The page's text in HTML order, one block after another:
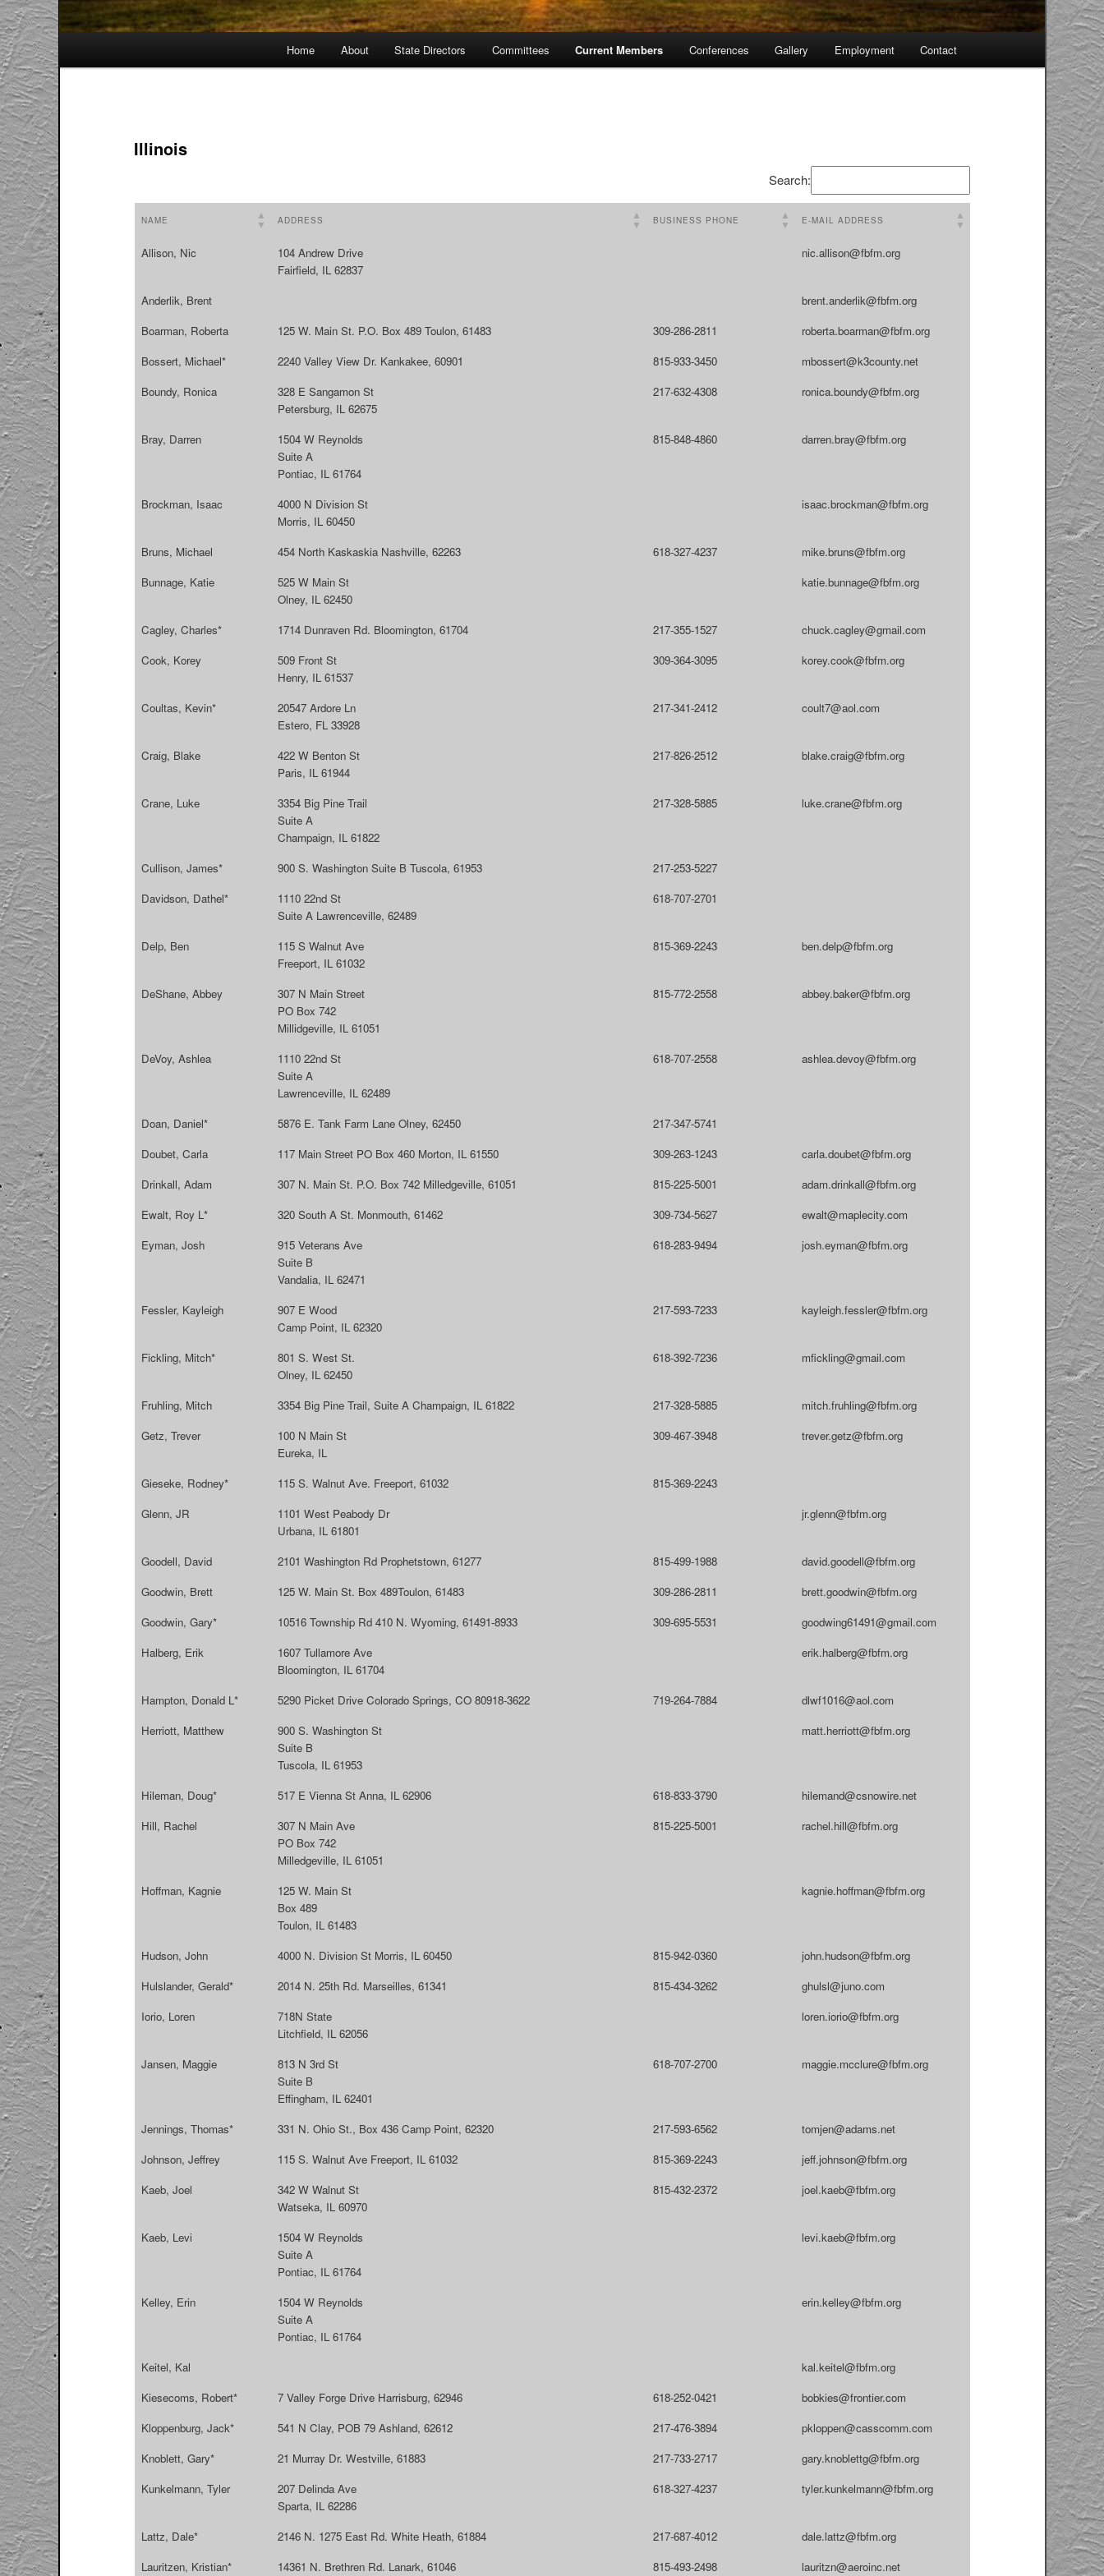
Home About State Directors Committees Current Members Conferences Gallery Employment Contact
Illinois
Search:
NAME ADDRESS BUSINESS PHONE E-MAIL ADDRESS
Allison, Nic
104 Andrew Drive
Fairfield, IL 62837
nic.allison@fbfm.org
Anderlik, Brent
brent.anderlik@fbfm.org
Boarman, Roberta
125 W. Main St. P.O. Box 489 Toulon, 61483 309-286-2811
roberta.boarman@fbfm.org
Bossert, Michael*
2240 Valley View Dr. Kankakee, 60901 815-933-3450
mbossert@k3county.net
Boundy, Ronica
328 E Sangamon St
Petersburg, IL 62675
217-632-4308 ronica.boundy@fbfm.org
Bray, Darren
1504 W Reynolds
Suite A
Pontiac, IL 61764
815-848-4860 darren.bray@fbfm.org
Brockman, Isaac
4000 N Division St
Morris, IL 60450
isaac.brockman@fbfm.org
Bruns, Michael 454 North Kaskaskia Nashville, 62263 618-327-4237
mike.bruns@fbfm.org
Bunnage, Katie
525 W Main St
Olney, IL 62450
katie.bunnage@fbfm.org
Cagley, Charles* 1714 Dunraven Rd. Bloomington, 61704 217-355-1527
chuck.cagley@gmail.com
Cook, Korey
509 Front St
Henry, IL 61537
309-364-3095 korey.cook@fbfm.org
Coultas, Kevin*
20547 Ardore Ln
Estero, FL 33928
217-341-2412 coult7@aol.com
Craig, Blake
422 W Benton St
Paris, IL 61944
217-826-2512 blake.craig@fbfm.org
Crane, Luke
3354 Big Pine Trail
Suite A
Champaign, IL 61822
217-328-5885 luke.crane@fbfm.org
Cullison, James* 900 S. Washington Suite B Tuscola, 61953
217-253-5227
Davidson, Dathel*
1110 22nd St
Suite A Lawrenceville, 62489
618-707-2701
Delp, Ben
115 S Walnut Ave
Freeport, IL 61032
815-369-2243 ben.delp@fbfm.org
DeShane, Abbey
307 N Main Street
PO Box 742
Millidgeville, IL 61051
815-772-2558 abbey.baker@fbfm.org
DeVoy, Ashlea
1110 22nd St
Suite A
Lawrenceville, IL 62489
618-707-2558 ashlea.devoy@fbfm.org
Doan, Daniel* 5876 E. Tank Farm Lane Olney, 62450
217-347-5741
Doubet, Carla
117 Main Street PO Box 460 Morton, IL 61550 309-263-1243
carla.doubet@fbfm.org
Drinkall, Adam
307 N. Main St. P.O. Box 742 Milledgeville, 61051 815-225-5001
adam.drinkall@fbfm.org
Ewalt, Roy L*
320 South A St. Monmouth, 61462 309-734-5627
ewalt@maplecity.com
Eyman, Josh
915 Veterans Ave
Suite B
Vandalia, IL 62471
618-283-9494 josh.eyman@fbfm.org
Fessler, Kayleigh
907 E Wood
Camp Point, IL 62320
217-593-7233 kayleigh.fessler@fbfm.org
Fickling, Mitch*
801 S. West St.
Olney, IL 62450
618-392-7236 mfickling@gmail.com
Fruhling, Mitch 3354 Big Pine Trail, Suite A Champaign, IL 61822 217-328-5885
mitch.fruhling@fbfm.org
Getz, Trever
100 N Main St
Eureka, IL
309-467-3948 trever.getz@fbfm.org
Gieseke, Rodney* 115 S. Walnut Ave. Freeport, 61032
815-369-2243
Glenn, JR
1101 West Peabody Dr
Urbana, IL 61801
jr.glenn@fbfm.org
Goodell, David 2101 Washington Rd Prophetstown, 61277 815-499-1988
david.goodell@fbfm.org
Goodwin, Brett
125 W. Main St. Box 489Toulon, 61483 309-286-2811
brett.goodwin@fbfm.org
Goodwin, Gary*
10516 Township Rd 410 N. Wyoming, 61491-8933 309-695-5531
goodwing61491@gmail.com
Halberg, Erik
1607 Tullamore Ave
Bloomington, IL 61704
erik.halberg@fbfm.org
Hampton, Donald L* 5290 Picket Drive Colorado Springs, CO 80918-3622 719-264-7884
dlwf1016@aol.com
Herriott, Matthew
900 S. Washington St
Suite B
Tuscola, IL 61953
matt.herriott@fbfm.org
Hileman, Doug* 517 E Vienna St Anna, IL 62906 618-833-3790
hilemand@csnowire.net
Hill, Rachel
307 N Main Ave
PO Box 742
Milledgeville, IL 61051
815-225-5001 rachel.hill@fbfm.org
Hoffman, Kagnie
125 W. Main St
Box 489
Toulon, IL 61483
kagnie.hoffman@fbfm.org
Hudson, John 4000 N. Division St Morris, IL 60450 815-942-0360
john.hudson@fbfm.org
Hulslander, Gerald*
2014 N. 25th Rd. Marseilles, 61341 815-434-3262
ghulsl@juno.com
Iorio, Loren
718N State
Litchfield, IL 62056
loren.iorio@fbfm.org
Jansen, Maggie
813 N 3rd St
Suite B
Effingham, IL 62401
618-707-2700 maggie.mcclure@fbfm.org
Jennings, Thomas* 331 N. Ohio St., Box 436 Camp Point, 62320 217-593-6562
tomjen@adams.net
Johnson, Jeffrey
115 S. Walnut Ave Freeport, IL 61032 815-369-2243
jeff.johnson@fbfm.org
Kaeb, Joel
342 W Walnut St
Watseka, IL 60970
815-432-2372 joel.kaeb@fbfm.org
Kaeb, Levi
1504 W Reynolds
Suite A
Pontiac, IL 61764
levi.kaeb@fbfm.org
Kelley, Erin
1504 W Reynolds
Suite A
Pontiac, IL 61764
erin.kelley@fbfm.org
Keitel, Kal
kal.keitel@fbfm.org
Kiesecoms, Robert*
7 Valley Forge Drive Harrisburg, 62946 618-252-0421
bobkies@frontier.com
Kloppenburg, Jack*
541 N Clay, POB 79 Ashland, 62612 217-476-3894
pkloppen@casscomm.com
Knoblett, Gary*
21 Murray Dr. Westville, 61883 217-733-2717
gary.knoblettg@fbfm.org
Kunkelmann, Tyler
207 Delinda Ave
Sparta, IL 62286
618-327-4237 tyler.kunkelmann@fbfm.org
Lattz, Dale* 2146 N. 1275 East Rd. White Heath, 61884 217-687-4012
dale.lattz@fbfm.org
Lauritzen, Kristian*
14361 N. Brethren Rd. Lanark, 61046 815-493-2498 lauritzn@aeroinc.net